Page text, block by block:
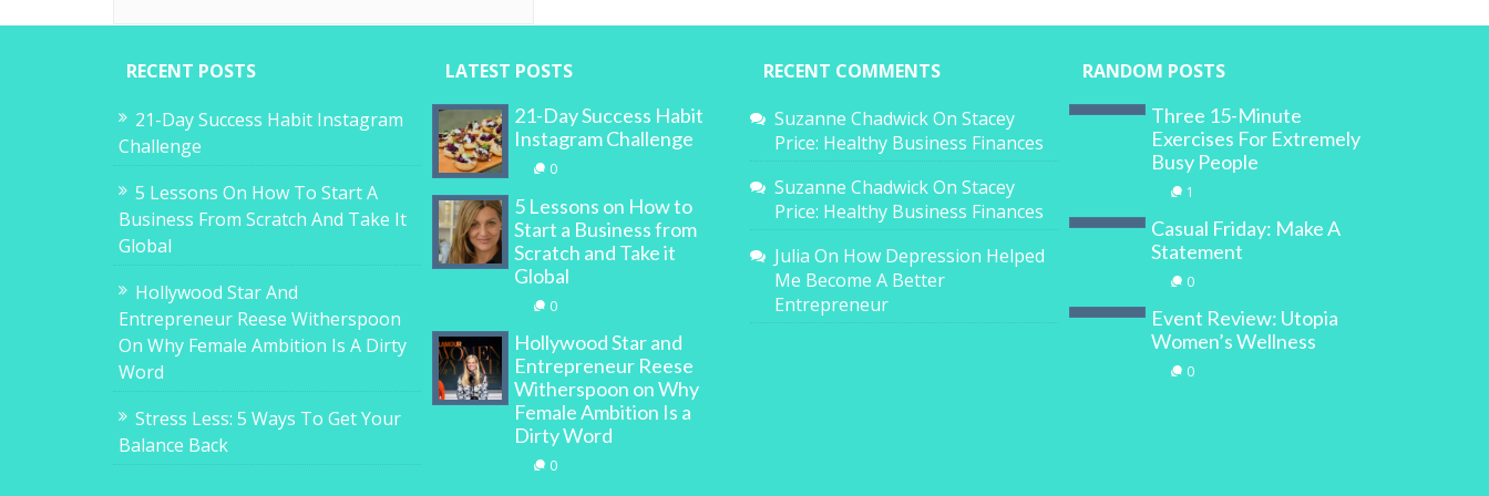
RECENT POSTS
21-Day Success Habit Instagram
Challenge
5 Lessons On How To Start A
Business From Scratch And Take It
Global
Hollywood Star And
Entrepreneur Reese Witherspoon
On Why Female Ambition Is A Dirty
Word
Stress Less: 5 Ways To Get Your
Balance Back
LATEST POSTS
21-Day Success Habit
Instagram Challenge
0
5 Lessons on How to
Start a Business from
Scratch and Take it
Global
0
Hollywood Star and
Entrepreneur Reese
Witherspoon on Why
Female Ambition Is a
Dirty Word
0
RECENT COMMENTS
Suzanne ChadwickOn Stacey
Price: Healthy Business Finances
Suzanne ChadwickOn Stacey
Price: Healthy Business Finances
Julia On How Depression Helped
Me Become A Better
Entrepreneur
RANDOM POSTS
Three 15-Minute
Exercises For Extremely
Busy People
1
Casual Friday: Make A
Statement
0
Event Review: Utopia
Women’s Wellness
0